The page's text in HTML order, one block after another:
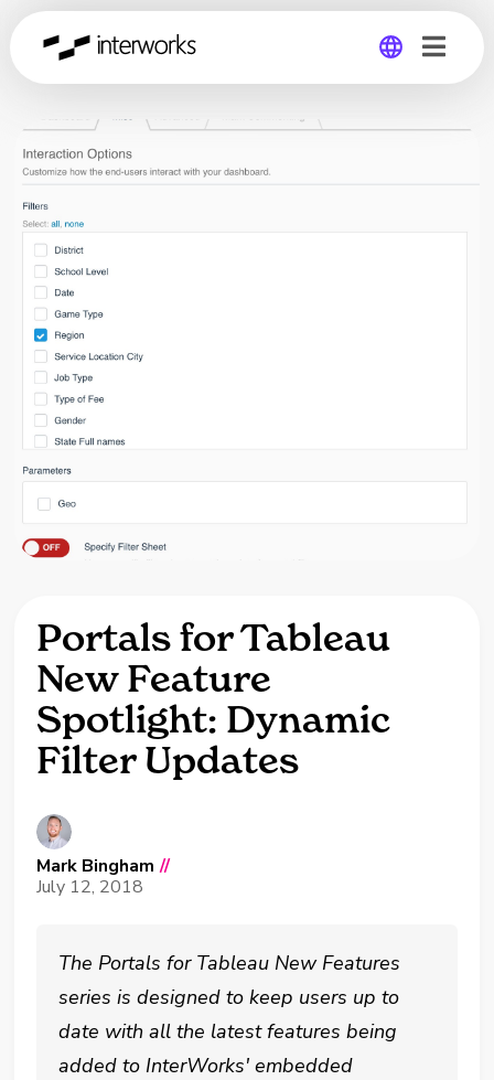
Global
Germany
Portals for Tableau
New Feature
Spotlight: Dynamic
Filter Updates
Mark Bingham //
July 12, 2018
The Portals for Tableau New Features
series is designed to keep users up to
date with all the latest features being
added to InterWorks' embedded